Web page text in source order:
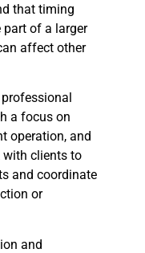
that timing
part of a larger
affect other
professional
a focus on
operation, and
with clients to
and coordinate
or
and